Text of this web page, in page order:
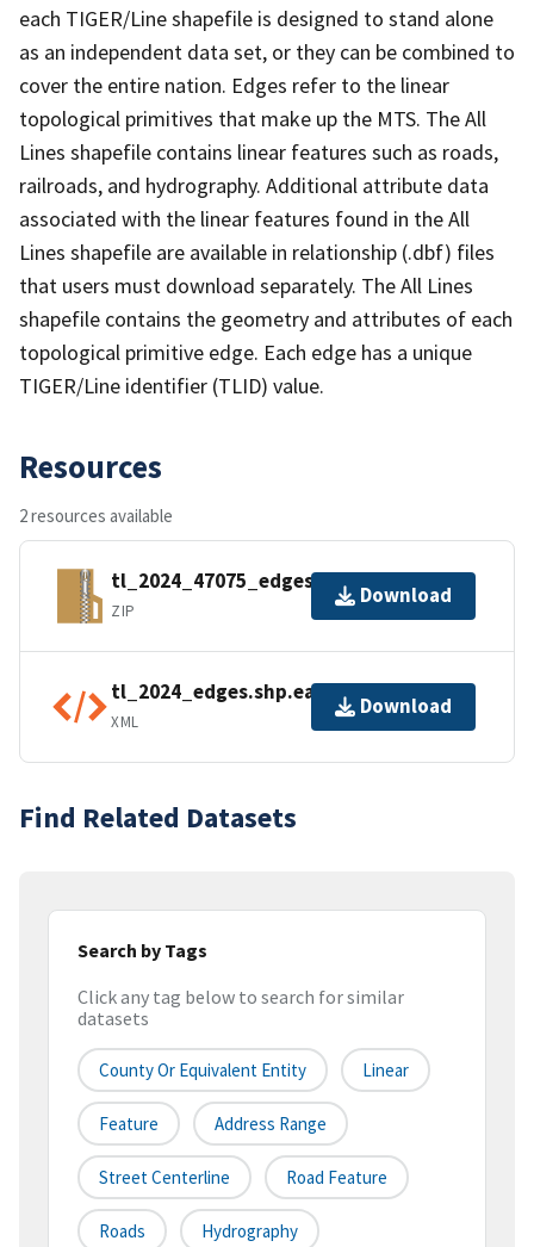
each TIGER/Line shapefile is designed to stand alone
as an independent data set, or they can be combined to
cover the entire nation. Edges refer to the linear
topological primitives that make up the MTS. The All
Lines shapefile contains linear features such as roads,
railroads, and hydrography. Additional attribute data
associated with the linear features found in the All
Lines shapefile are available in relationship (.dbf) files
that users must download separately. The All Lines
shapefile contains the geometry and attributes of each
topological primitive edge. Each edge has a unique
TIGER/Line identifier (TLID) value.
Resources
2 resources available
tl_2024_47075_edges.zip
ZIP
Download
tl_2024_edges.shp.ea.iso.xml
XML
Download
Find Related Datasets
Search by Tags
Click any tag below to search for similar
datasets
County Or Equivalent Entity Linear
Feature Address Range
Street Centerline Road Feature
Roads Hydrography